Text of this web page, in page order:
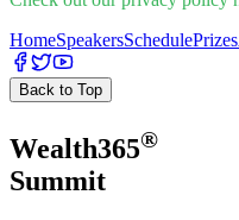
HomeSpeakersSchedulePrizes
Back to Top
Wealth365®
Summit